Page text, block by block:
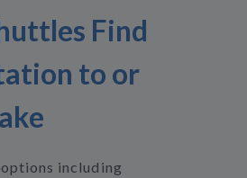
Find
to or
including